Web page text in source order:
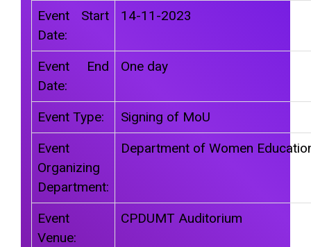
Event Start
Date:
14-11-2023
Event End
Date:
One day
Event Type:
Signing of MoU
Event
Organizing
Department:
Department of Women
Event
Venue:
CPDUMT Auditorium